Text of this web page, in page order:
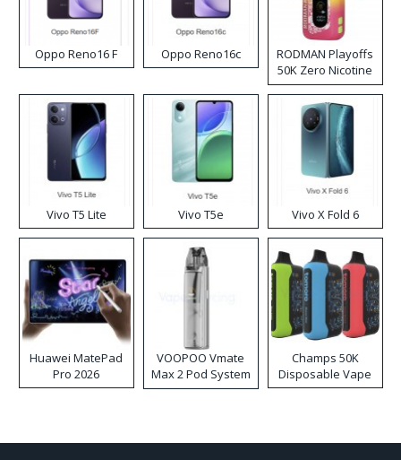
Oppo Reno16 F Oppo Reno16c
RODMAN Playoffs
50K Zero Nicotine
Disposable Vape
Vivo T5 Lite Vivo T5e Vivo X Fold 6
Huawei MatePad
Pro 2026
VOOPOO Vmate
Max 2 Pod System
Kit
Champs 50K
Disposable Vape